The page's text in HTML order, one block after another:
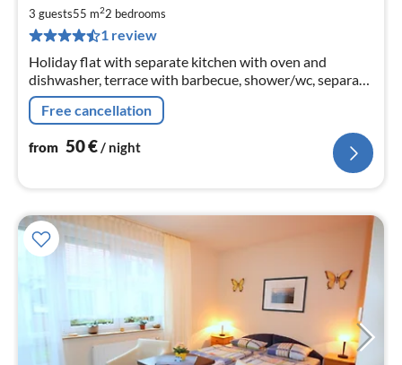
3 guests55 m22 bedrooms
1 review
Holiday flat with separate kitchen with oven and
dishwasher, terrace with barbecue, shower/wc, separate
baby room with cot
Free cancellation
from 50€/ night